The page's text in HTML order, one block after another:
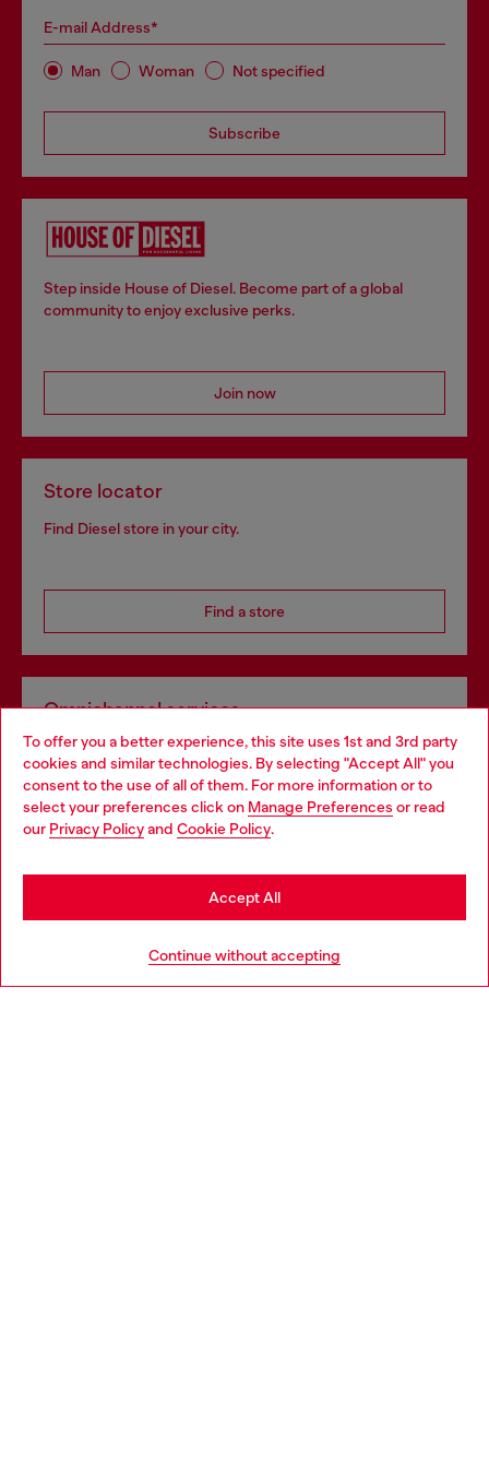
To offer you a better experience, this site uses 1st and 3rd party
cookies and similar technologies. By selecting "Accept All" you
consent to the use of all of them. For more information or to
select your preferences click on Manage Preferences or read
our Privacy Policyand Cookie Policy.
Continue without accepting
Accept All
E-mail Address*
Man Woman Not specified
Subscribe
Step inside House of Diesel. Become part of a global
community to enjoy exclusive perks.
Join now
Store locator
Find Diesel store in your city.
Find a store
Omnichannel services
Discover all our services, both online and in store.
Discover more
Choose your location
You are currently browsing Finland website, but it seems you
may be based in United States